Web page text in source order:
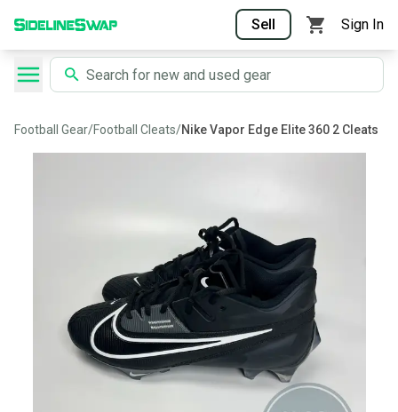
Sell Sign In
Football Gear/Football Cleats/Nike Vapor Edge Elite 360 2 Cleats